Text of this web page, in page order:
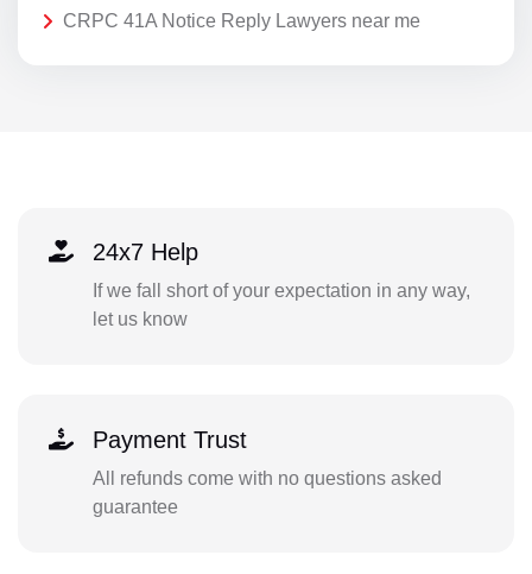
CRPC 41A Notice Reply Lawyers near me
24x7 Help
If we fall short of your expectation in any way,
let us know
Payment Trust
All refunds come with no questions asked
guarantee